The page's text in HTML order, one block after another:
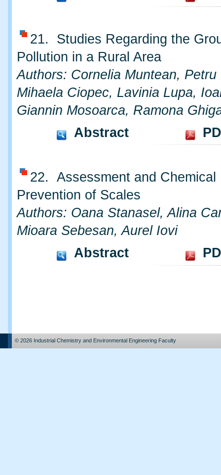
21. Studies Regarding the
Pollution in a Rural Area
Authors: Cornelia Muntean, Petru
Mihaela Ciopec, Lavinia Lupa,
Giannin Mosoarca, Ramona
Abstract
22. Assessment and Chemical
Prevention of Scales
Authors: Oana Stanasel, Alina
Mioara Sebesan, Aurel Iovi
Abstract
© 2026 Industrial Chemistry and Environmental Engineering Faculty